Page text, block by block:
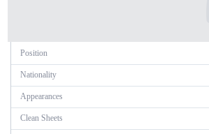
Position
Nationality
Appearances
Clean Sheets